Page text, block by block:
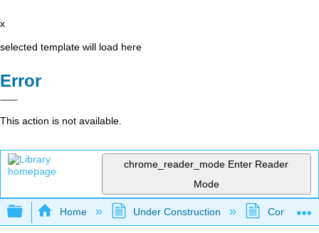
x
selected template will load here
Error
This action is not available.
chrome_reader_mode Enter Reader
Mode
Expand/collapse global hierarchy
Home Under Construction